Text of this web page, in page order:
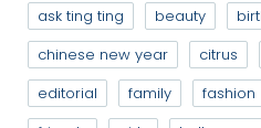
ask ting ting
beauty
chinese new year
citrus
editorial
family fashion